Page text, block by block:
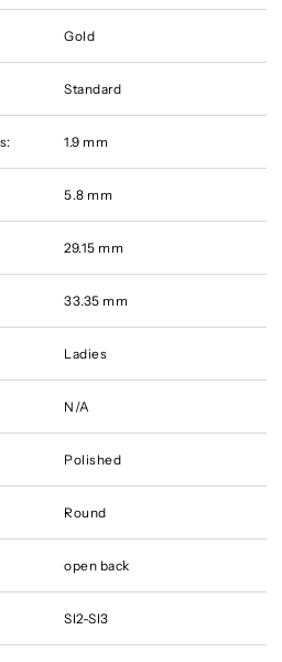
Gold
Standard
1.9 mm
5.8 mm
29.15 mm
33.35 mm
Ladies
N/A
Polished
Round
open back
SI2-SI3